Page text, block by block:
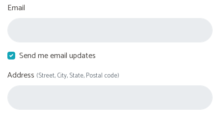
Email
Send me email updates
Address (Street, City, State, Postal code)